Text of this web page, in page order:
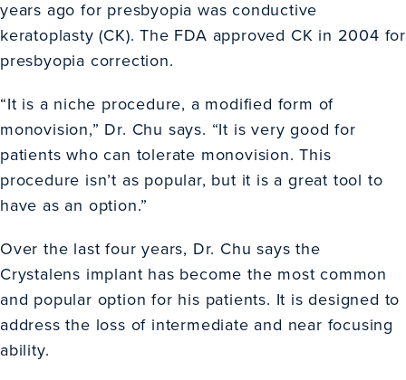
years ago for presbyopia was conductive
keratoplasty (CK). The FDA approved CK in 2004 for
presbyopia correction.
“It is a niche procedure, a modified form of
monovision,” Dr. Chu says. “It is very good for
patients who can tolerate monovision. This
procedure isn’t as popular, but it is a great tool to
have as an option.”
Over the last four years, Dr. Chu says the
Crystalens implant has become the most common
and popular option for his patients. It is designed to
address the loss of intermediate and near focusing
ability.